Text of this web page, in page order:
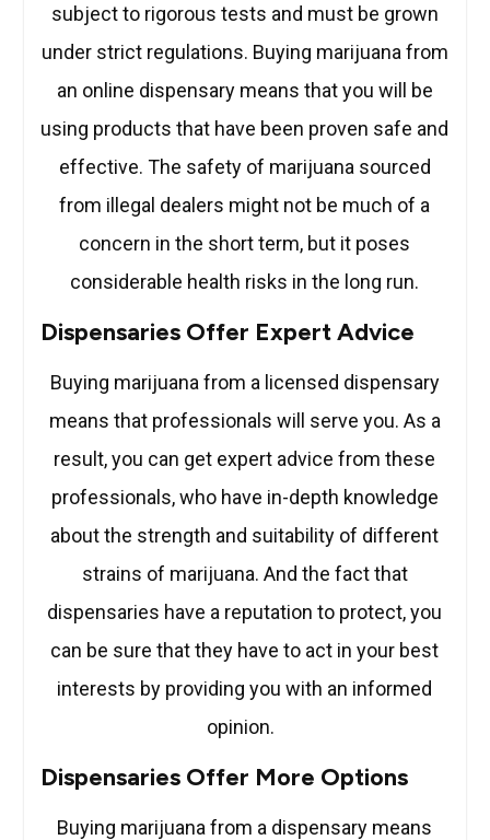
subject to rigorous tests and must be grown
under strict regulations. Buying marijuana from
an online dispensary means that you will be
using products that have been proven safe and
effective. The safety of marijuana sourced
from illegal dealers might not be much of a
concern in the short term, but it poses
considerable health risks in the long run.
Dispensaries Offer Expert Advice
Buying marijuana from a licensed dispensary
means that professionals will serve you. As a
result, you can get expert advice from these
professionals, who have in-depth knowledge
about the strength and suitability of different
strains of marijuana. And the fact that
dispensaries have a reputation to protect, you
can be sure that they have to act in your best
interests by providing you with an informed
opinion.
Dispensaries Offer More Options
Buying marijuana from a dispensary means